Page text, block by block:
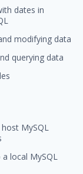
dates in
modifying data
querying data
MySQL
local MySQL